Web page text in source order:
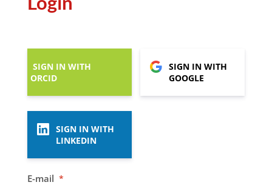
SIGN IN WITH
ORCID
SIGN IN WITH
GOOGLE
SIGN IN WITH
LINKEDIN
E-mail *